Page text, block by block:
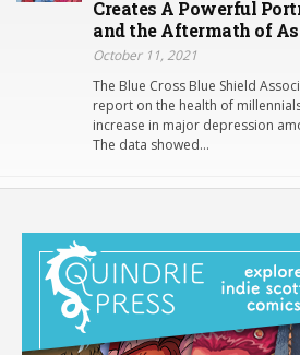
Creates A Powerful
and the Aftermath of
October 11, 2021
The Blue Cross Blue Shield
report on the health of
increase in major depression
The data showed…